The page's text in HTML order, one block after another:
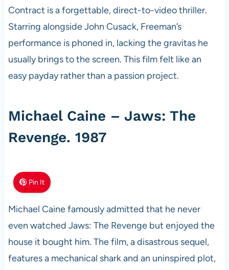
Contract is a forgettable, direct-to-video thriller.
Starring alongside John Cusack, Freeman’s
performance is phoned in, lacking the gravitas he
usually brings to the screen. This film felt like an
easy payday rather than a passion project.
Michael Caine – Jaws: The
Revenge. 1987
Pin It
Michael Caine famously admitted that he never
even watched Jaws: The Revenge but enjoyed the
house it bought him. The film, a disastrous sequel,
features a mechanical shark and an uninspired plot,